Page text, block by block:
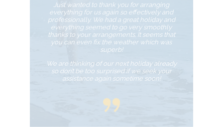
Just wanted to thank you for arranging
everything for us again so effectively and
professionally. We had a great holiday and
everything seemed to go very smoothly
thanks to your arrangements. It seems that
you can even fix the weather which was
superb!
We are thinking of our next holiday already
so don’t be too surprised if we seek your
assistance again sometime soon!